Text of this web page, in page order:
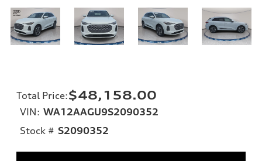
Total Price:$48,158.00
VIN: WA12AAGU9S2090352
Stock # S2090352